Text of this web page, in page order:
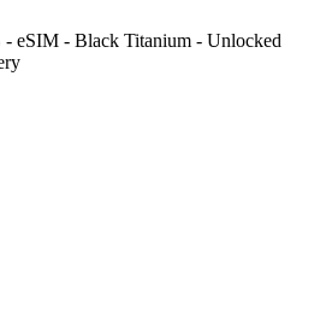
eSIM - Black Titanium - Unlocked